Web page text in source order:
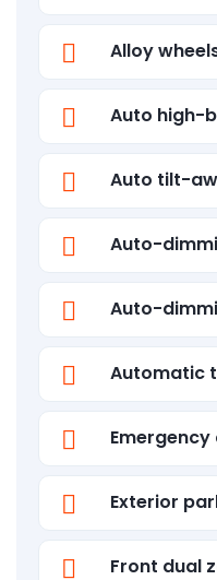
Alloy
Auto high-
Auto tilt-
Auto-
Auto-
Automatic
Exterior
Front dual